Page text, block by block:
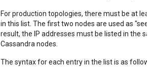
For production topologies, there must be at
in this list. The first two nodes are used as "seed
result, the IP addresses must be listed in the
Cassandra nodes.
The syntax for each entry in the list is as follows: